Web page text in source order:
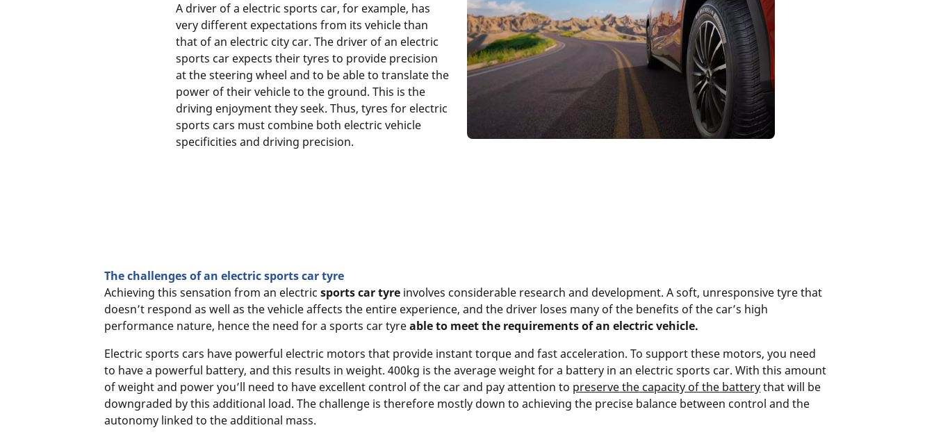
A driver of a electric sports car, for example, has
very different expectations from its vehicle than
that of an electric city car. The driver of an electric
sports car expects their tyres to provide precision
at the steering wheel and to be able to translate the
power of their vehicle to the ground. This is the
driving enjoyment they seek. Thus, tyres for electric
sports cars must combine both electric vehicle
specificities and driving precision.
The challenges of an electric sports car tyre
Achieving this sensation from an electricsports car tyre involves considerable research and development. A soft, unresponsive tyre that
doesn’t respond as well as the vehicle affects the entire experience, and the driver loses many of the benefits of the car’s high
performance nature, hence the need for a sports car tyreable to meet the requirements of an electric vehicle.
Electric sports cars have powerful electric motors that provide instant torque and fast acceleration. To support these motors, you need
to have a powerful battery, and this results in weight. 400kg is the average weight for a battery in an electric sports car. With this amount
of weight and power you’ll need to have excellent control of the car and pay attention to preserve the capacity of the batterythat will be
downgraded by this additional load. The challenge is therefore mostly down to achieving the precise balance between control and the
autonomy linked to the additional mass.